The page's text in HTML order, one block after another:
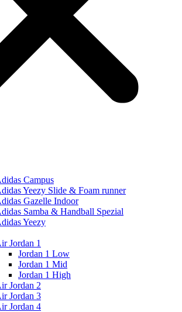
Campus
Yeezy Slide & Foam runner
Gazelle Indoor
Samba & Handball Spezial
Yeezy
Jordan 1
Jordan 1 Low
Jordan 1 Mid
Jordan 1 High
Jordan 2
Jordan 3
Jordan 4